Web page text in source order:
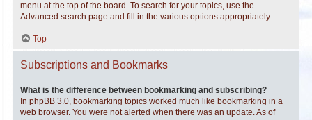
menu at the top of the board. To search for your topics, use the
Advanced search page and fill in the various options appropriately.
Top
Subscriptions and Bookmarks
What is the difference between bookmarking and subscribing?
In phpBB 3.0, bookmarking topics worked much like bookmarking in a
web browser. You were not alerted when there was an update. As of